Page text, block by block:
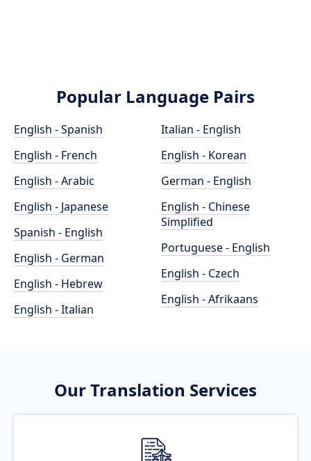
Popular Language Pairs
English - Spanish
English - French
English - Arabic
English - Japanese
Spanish - English
English - German
English - Hebrew
English - Italian
Italian - English
English - Korean
German - English
English - Chinese
Simplified
Portuguese - English
English - Czech
English - Afrikaans
Our Translation Services